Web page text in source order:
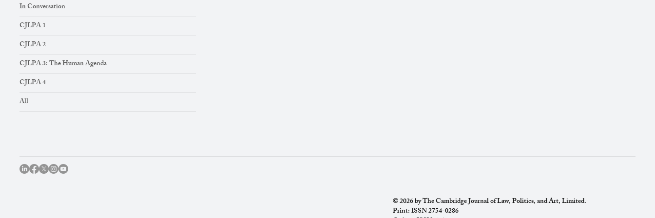
In Conversation
CJLPA 1
CJLPA 2
CJLPA 3: The Human Agenda
CJLPA 4
All
© 2026 by The Cambridge Journal of Law, Politics, and Art, Limited.
Print: ISSN 2754-0286